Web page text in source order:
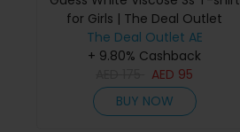
for Girls | The Deal Outlet
The Deal Outlet AE
+ 9.80% Cashback
AED 95
BUY NOW